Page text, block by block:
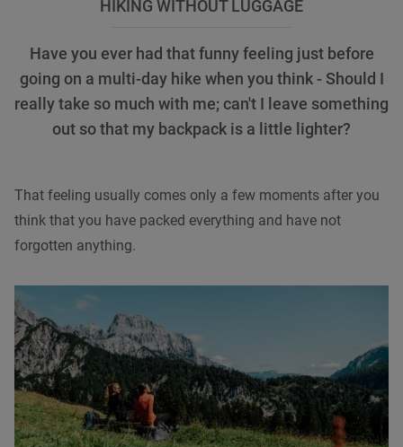
HIKING WITHOUT LUGGAGE
Have you ever had that funny feeling just before
going on a multi-day hike when you think - Should I
really take so much with me; can't I leave something
out so that my backpack is a little lighter?
That feeling usually comes only a few moments after you
think that you have packed everything and have not
forgotten anything.